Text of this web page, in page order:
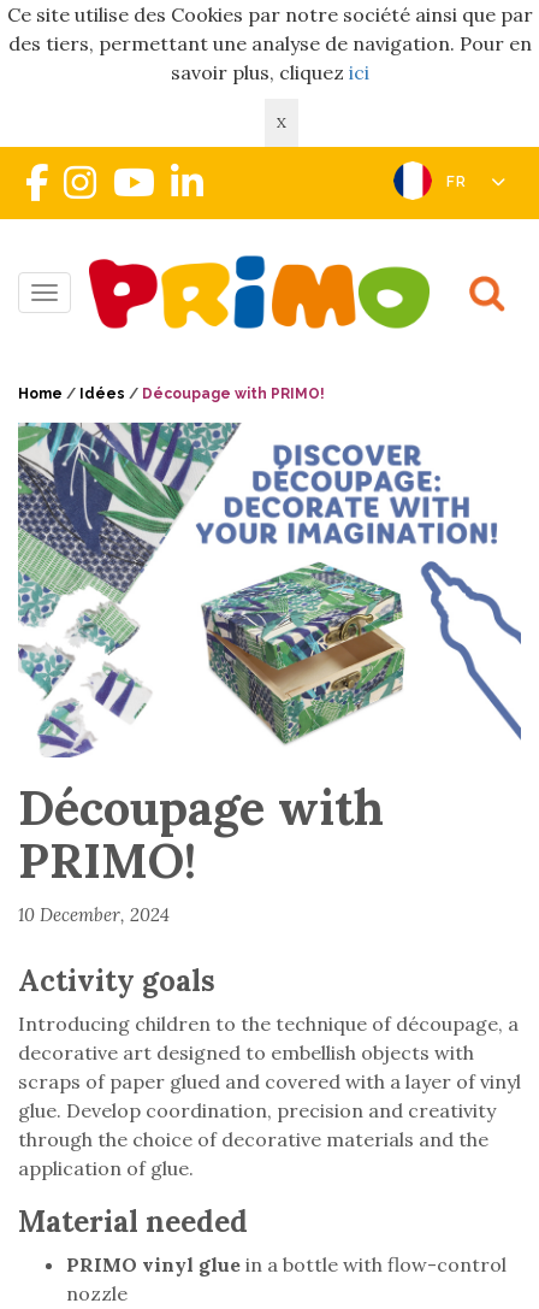
Ce site utilise des Cookies par notre société ainsi que par
des tiers, permettant une analyse de navigation. Pour en
savoir plus, cliquez ici
X
FR
Toggle navigation
Home / Idées / Découpage with PRIMO!
Découpage with
PRIMO!
10 December, 2024
Activity goals
Introducing children to the technique of découpage, a
decorative art designed to embellish objects with
scraps of paper glued and covered with a layer of vinyl
glue. Develop coordination, precision and creativity
through the choice of decorative materials and the
application of glue.
Material needed
PRIMO vinyl glue in a bottle with flow-control
nozzle